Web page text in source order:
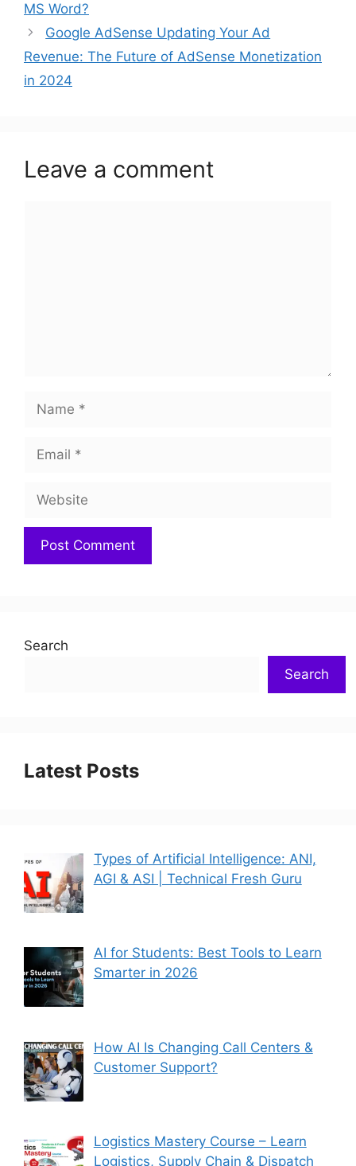
MS Word?
Google AdSense Updating Your Ad
Revenue: The Future of AdSense Monetization
in 2024
Leave a comment
Search
Search
Latest Posts
Types of Artificial Intelligence: ANI,
AGI & ASI | Technical Fresh Guru
AI for Students: Best Tools to Learn
Smarter in 2026
How AI Is Changing Call Centers &
Customer Support?
Logistics Mastery Course – Learn
Logistics, Supply Chain & Dispatch